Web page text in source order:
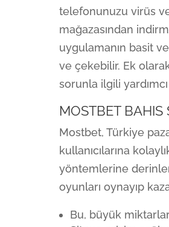
telefonunuzu virüs
mağazasından
uygulamanın basit
ve çekebilir. Ek
sorunla ilgili
MOSTBET BAHIS
Mostbet, Türkiye
kullanıcılarına
yöntemlerine
oyunları oynayıp
Bu, büyük